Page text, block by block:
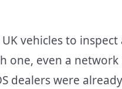
vehicles to
one, even a
dealers were